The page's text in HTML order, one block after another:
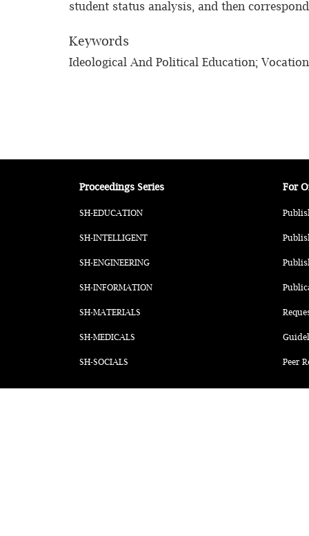
student status analysis, and then
Keywords
Ideological And Political Education;
Proceedings Series
SH-EDUCATION
SH-INTELLIGENT
SH-ENGINEERING
SH-INFORMATION
SH-MATERIALS
SH-MEDICALS
SH-SOCIALS
For
Peer